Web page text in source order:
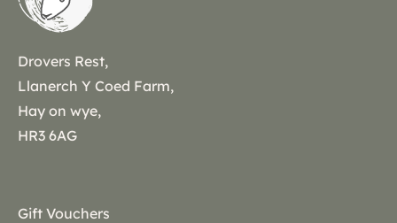
Drovers Rest,
Llanerch Y Coed Farm,
Hay on wye,
HR3 6AG
Gift Vouchers